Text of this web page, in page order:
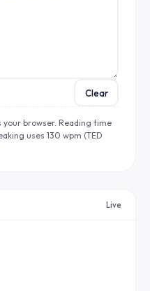
Clear
your browser. Reading time
uses 130 wpm (TED
Live